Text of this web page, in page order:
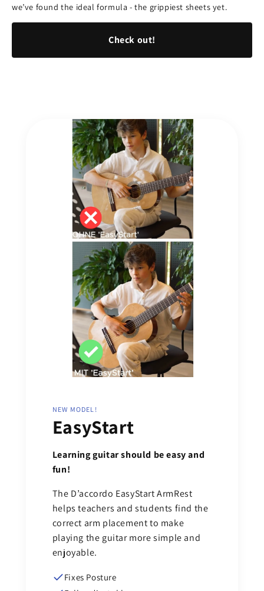
we’ve found the ideal formula - the grippiest sheets yet.
Check out!
NEW MODEL!
EasyStart
Learning guitar should be easy and
fun!
The D’accordo EasyStart ArmRest
helps teachers and students find the
correct arm placement to make
playing the guitar more simple and
enjoyable.
Fixes Posture